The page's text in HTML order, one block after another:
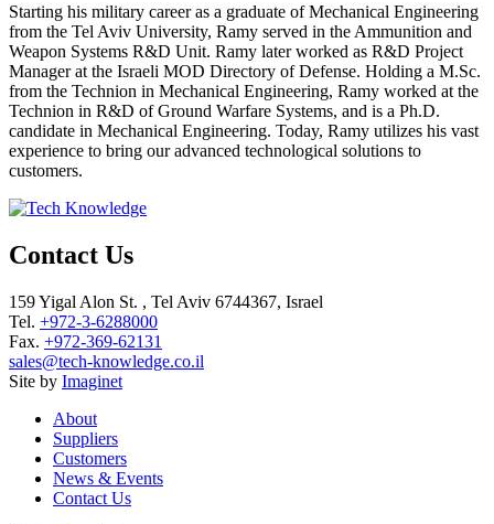
Starting his military career as a graduate of Mechanical Engineering
from the Tel Aviv University, Ramy served in the Ammunition and
Weapon Systems R&D Unit. Ramy later worked as R&D Project
Manager at the Israeli MOD Directory of Defense. Holding a M.Sc.
from the Technion in Mechanical Engineering, Ramy worked at the
Technion in R&D of Ground Warfare Systems, and is a Ph.D.
candidate in Mechanical Engineering. Today, Ramy utilizes his vast
experience to bring our advanced technological solutions to
customers.
Contact Us
159 Yigal Alon St. , Tel Aviv 6744367, Israel
Tel. +972-3-6288000
Fax. +972-369-62131
sales@tech-knowledge.co.il
Site by Imaginet
About
Suppliers
Customers
News & Events
Contact Us